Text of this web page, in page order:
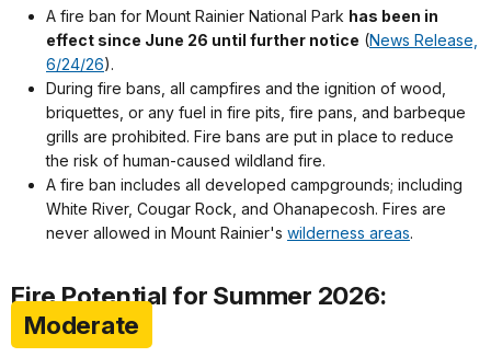
A fire ban for Mount Rainier National Park has been in
effect since June 26 until further notice (News Release,
6/24/26).
During fire bans, all campfires and the ignition of wood,
briquettes, or any fuel in fire pits, fire pans, and barbeque
grills are prohibited. Fire bans are put in place to reduce
the risk of human-caused wildland fire.
A fire ban includes all developed campgrounds; including
White River, Cougar Rock, and Ohanapecosh. Fires are
never allowed in Mount Rainier's wilderness areas.
Fire Potential for Summer 2026:
Moderate